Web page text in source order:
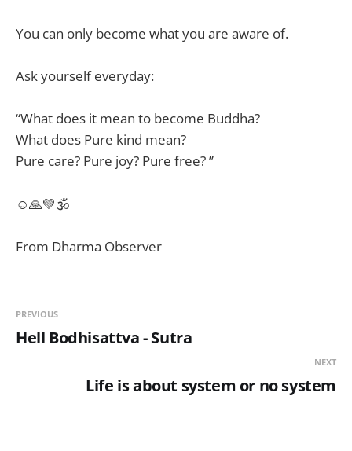
You can only become what you are aware of.
Ask yourself everyday:
“What does it mean to become Buddha?
What does Pure kind mean?
Pure care? Pure joy? Pure free? ”
☺🙏💚🕉
From Dharma Observer
PREVIOUS
Hell Bodhisattva - Sutra
NEXT
Life is about system or no system